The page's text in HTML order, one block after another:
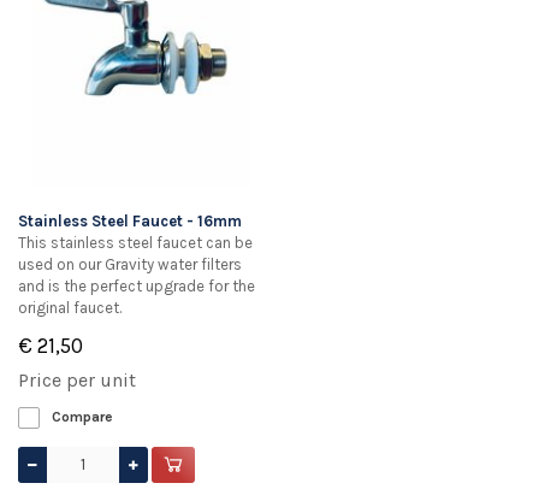
Stainless Steel Faucet - 16mm
This stainless steel faucet can be
used on our Gravity water filters
and is the perfect upgrade for the
original faucet.
€ 21,50
Price per unit
Compare